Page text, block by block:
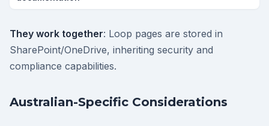
They work together: Loop pages are stored in
SharePoint/OneDrive, inheriting security and
compliance capabilities.
Australian-Specific Considerations